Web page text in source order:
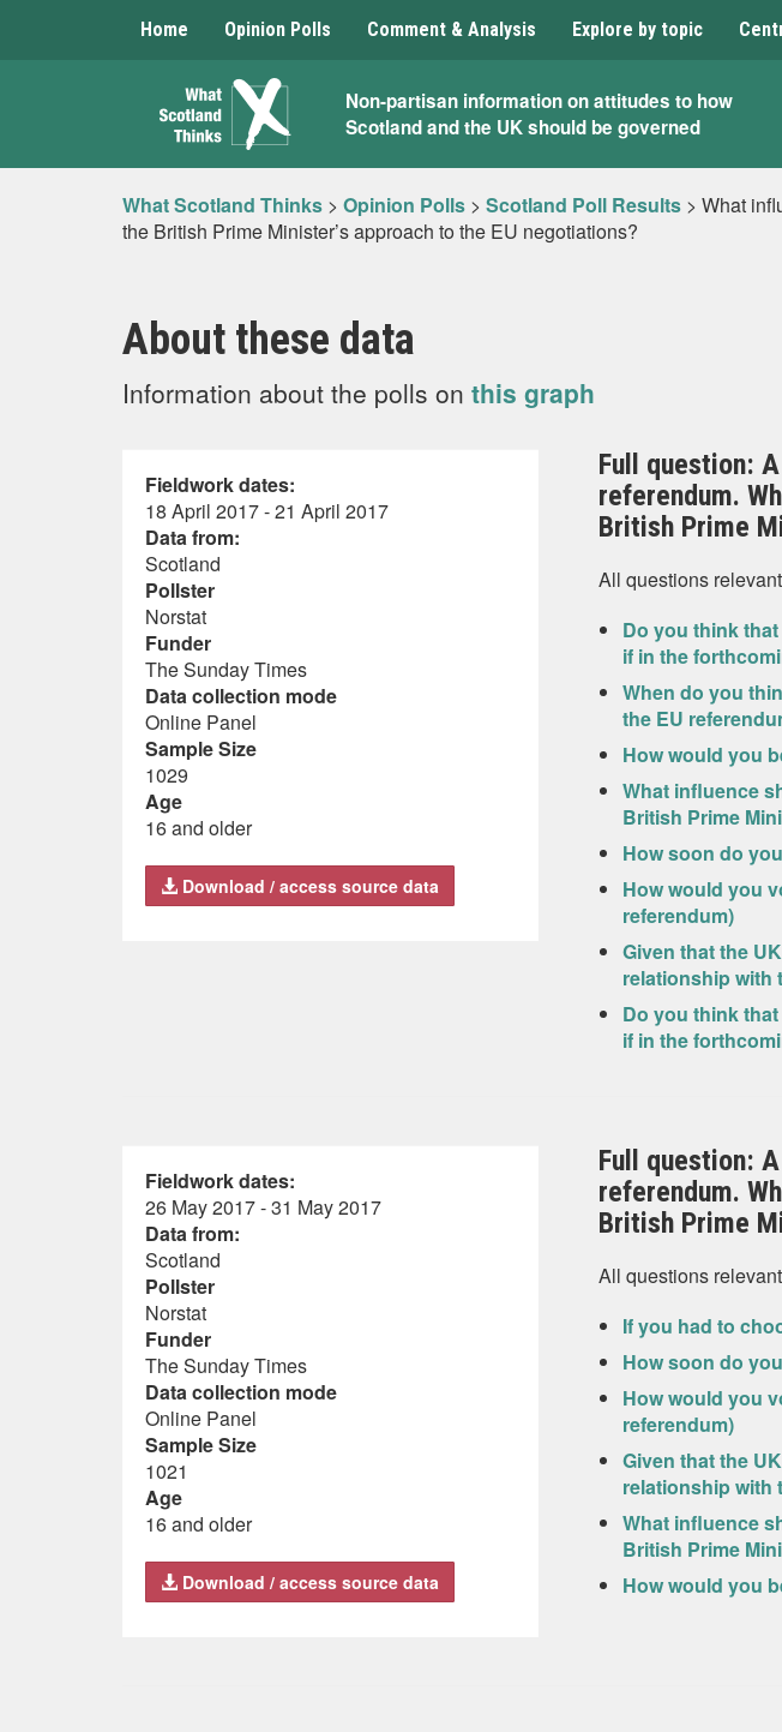
Home Opinion Polls Comment & Analysis Explore by topic
What
Scotland
Thinks
Non-partisan information on attitudes to how
Scotland and the UK should be governed
What Scotland Thinks > Opinion Polls > Scotland Poll Results > What
the British Prime Minister’s approach to the EU negotiations?
About these data
Information about the polls on this graph
Fieldwork dates:
18 April 2017 - 21 April 2017
Data from:
Scotland
Pollster
Norstat
Funder
The Sunday Times
Data collection mode
Online Panel
Sample Size
1029
Age
16 and older
Download / access source data
Full question:
referendum.
British Prime
All questions
Do you think
if in the
When do you
the EU
How would you
What influence
British Prime
How soon do
How would you
referendum)
Given that the
relationship with
Do you think
if in the
Fieldwork dates:
26 May 2017 - 31 May 2017
Data from:
Scotland
Pollster
Norstat
Funder
The Sunday Times
Data collection mode
Online Panel
Sample Size
1021
Age
16 and older
Download / access source data
Full question:
referendum.
British Prime
All questions
If you had to
How soon do
How would you
referendum)
Given that the
relationship with
What influence
British Prime
How would you